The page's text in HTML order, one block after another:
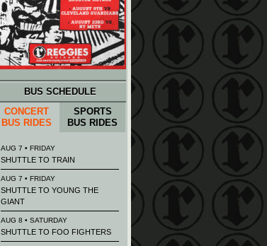
BUS SCHEDULE
CONCERT
BUS RIDES
SPORTS
BUS RIDES
AUG 7 • FRIDAY
SHUTTLE TO TRAIN
AUG 7 • FRIDAY
SHUTTLE TO YOUNG THE
GIANT
AUG 8 • SATURDAY
SHUTTLE TO FOO FIGHTERS